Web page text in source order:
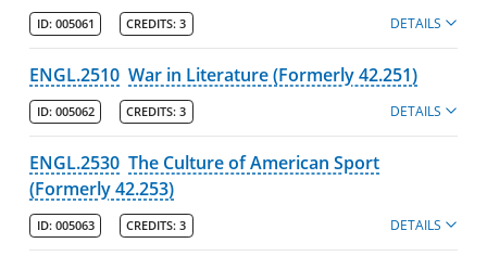
ID: 005061 CREDITS: 3 DETAILS
ENGL.2510 War in Literature (Formerly 42.251)
ID: 005062 CREDITS: 3 DETAILS
ENGL.2530 The Culture of American Sport
(Formerly 42.253)
ID: 005063 CREDITS: 3 DETAILS